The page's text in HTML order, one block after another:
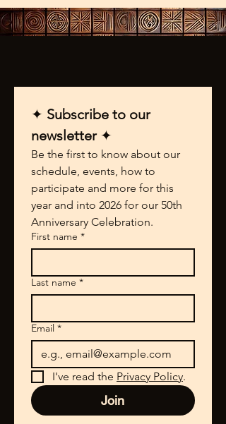
✦ Subscribe to our
newsletter ✦
Be the first to know about our
schedule, events, how to
participate and more for this
year and into 2026 for our 50th
Anniversary Celebration.
First name *
Last name *
Email *
I've read the Privacy Policy.
Join